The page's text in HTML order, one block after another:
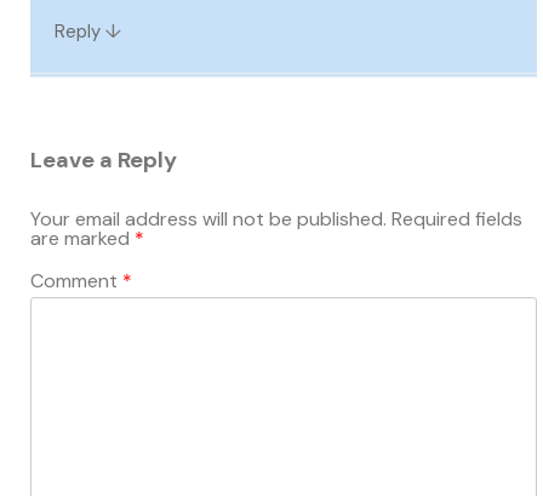
Reply ↓
Leave a Reply
Your email address will not be published. Required fields
are marked *
Comment *